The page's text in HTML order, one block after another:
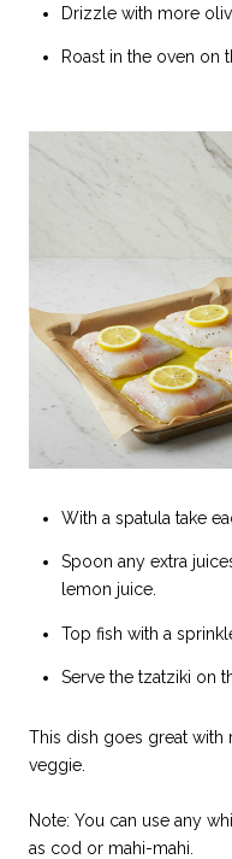
Drizzle with more
Roast in the oven on
With a spatula take
Spoon any extra
lemon juice.
Top fish with a
Serve the tzatziki on
This dish goes great with
veggie.
Note: You can use any
as cod or mahi-mahi.